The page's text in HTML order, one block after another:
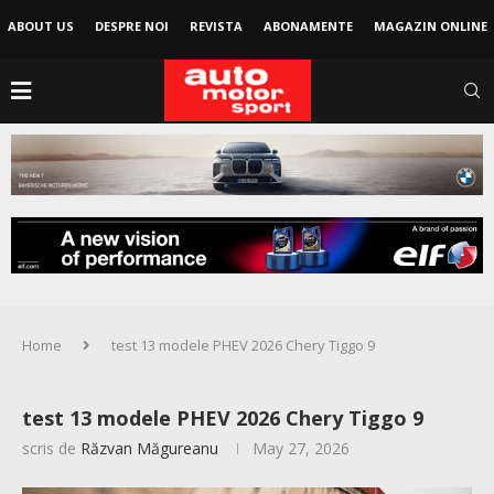
ABOUT US DESPRE NOI REVISTA ABONAMENTE MAGAZIN ONLINE
Home test 13 modele PHEV 2026 Chery Tiggo 9
test 13 modele PHEV 2026 Chery Tiggo 9
scris de Răzvan Măgureanu May 27, 2026